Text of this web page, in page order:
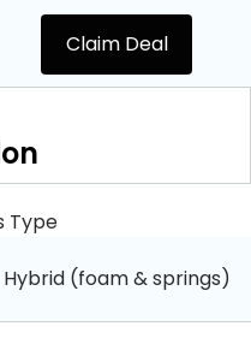
Claim Deal
Type
Hybrid (foam & springs)